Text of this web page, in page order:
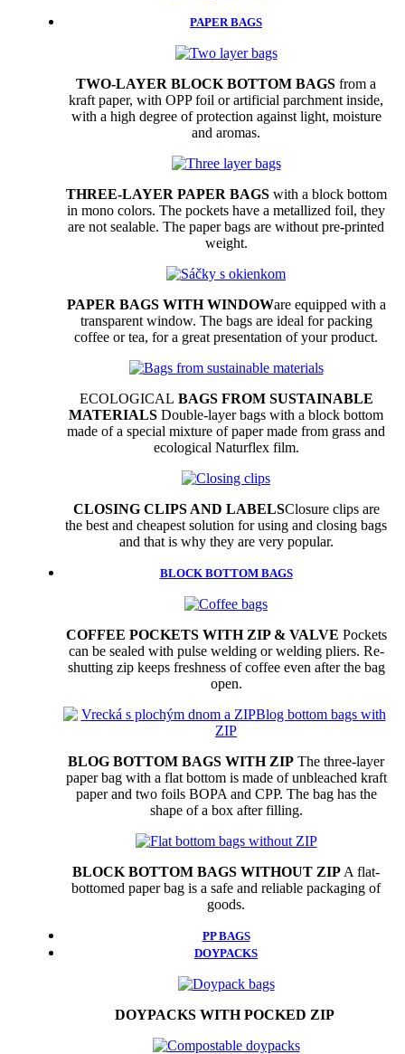
PAPER BAGS
TWO-LAYER BLOCK BOTTOM BAGS from a
kraft paper, with OPP foil or artificial parchment inside,
with a high degree of protection against light, moisture
and aromas.
THREE-LAYER PAPER BAGS with a block bottom
in mono colors. The pockets have a metallized foil, they
are not sealable. The paper bags are without pre-printed
weight.
PAPER BAGS WITH WINDOWare equipped with a
transparent window. The bags are ideal for packing
coffee or tea, for a great presentation of your product.
ECOLOGICAL BAGS FROM SUSTAINABLE
MATERIALS Double-layer bags with a block bottom
made of a special mixture of paper made from grass and
ecological Naturflex film.
CLOSING CLIPS AND LABELSClosure clips are
the best and cheapest solution for using and closing bags
and that is why they are very popular.
BLOCK BOTTOM BAGS
COFFEE POCKETS WITH ZIP & VALVE Pockets
can be sealed with pulse welding or welding pliers. Re-
shutting zip keeps freshness of coffee even after the bag
open.
BLOG BOTTOM BAGS WITH ZIP The three-layer
paper bag with a flat bottom is made of unbleached kraft
paper and two foils BOPA and CPP. The bag has the
shape of a box after filling.
BLOCK BOTTOM BAGS WITHOUT ZIP A flat-
bottomed paper bag is a safe and reliable packaging of
goods.
PP BAGS
DOYPACKS
DOYPACKS WITH POCKED ZIP